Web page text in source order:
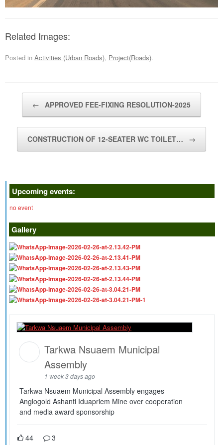
Related Images:
Posted in Activities (Urban Roads), Project(Roads).
← APPROVED FEE-FIXING RESOLUTION-2025
CONSTRUCTION OF 12-SEATER WC TOILET… →
Upcoming events:
no event
Gallery
Tarkwa Nsuaem Municipal
Assembly
1 week 3 days ago
Tarkwa Nsuaem Municipal Assembly engages
Anglogold Ashanti Iduapriem Mine over cooperation
and media award sponsorship
44 3